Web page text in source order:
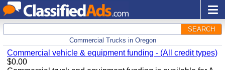
SEARCH
Commercial Trucks in Oregon
Commercial vehicle & equipment funding - (All credit types)
$0.00